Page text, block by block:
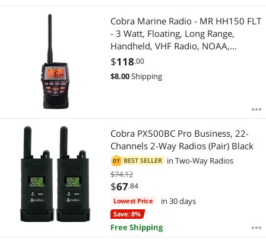
APPLY
Cobra Marine Radio - MR HH150 FLT
- 3 Watt, Floating, Long Range,
Handheld, VHF Radio, NOAA,
International, Waterproof,
Submersible, Weather Alerts, LCD
Screen, Belt Clip
$118.00
$8.00Shipping
Cobra PX500BC Pro Business, 22-
Channels 2-Way Radios (Pair) Black
01 BEST SELLER in Two-Way Radios
$74.12
$67.84
Lowest Price in 30 days
Save: 8%
Free Shipping